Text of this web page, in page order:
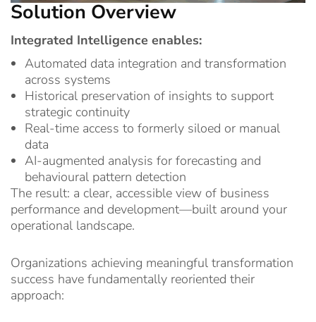
Solution Overview
Integrated Intelligence enables:
Automated data integration and transformation
across systems
Historical preservation of insights to support
strategic continuity
Real-time access to formerly siloed or manual
data
AI-augmented analysis for forecasting and
behavioural pattern detection
The result: a clear, accessible view of business
performance and development—built around your
operational landscape.
Organizations achieving meaningful transformation
success have fundamentally reoriented their
approach: